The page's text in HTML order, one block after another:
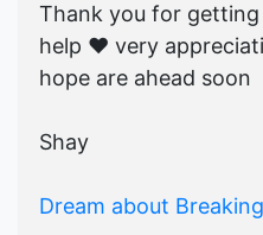
Thank you for
help ♥️ very
hope are ahead soon
Shay
Dream about